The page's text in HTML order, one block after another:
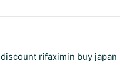
discount rifaximin buy japan